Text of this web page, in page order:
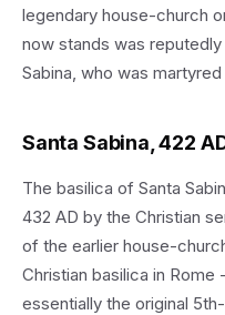
legendary house-church
now stands was
Sabina, who was martyred
Santa Sabina, 422
The basilica of Santa
432 AD by the Christian
of the earlier house-
Christian basilica in
essentially the original